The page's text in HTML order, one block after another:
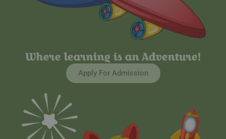
Where learning is an Adventure!
Apply For Admission